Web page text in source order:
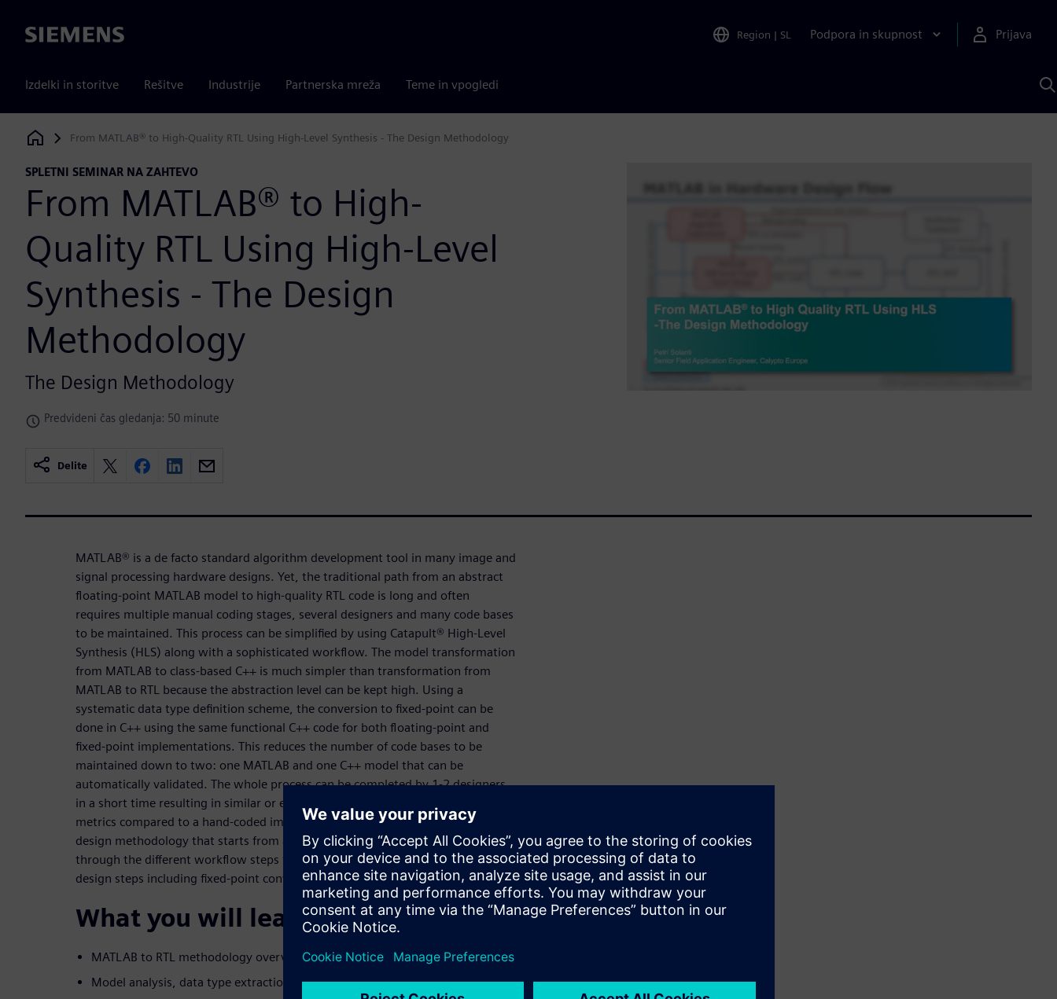
Siemens Region | SL Podpora in skupnost Prijava
Izdelki in storitve Rešitve Industrije Partnerska mreža Teme in vpogledi
s
Siemens Digital Industries Software
From MATLAB® to High-Quality RTL Using High-Level Synthesis - The Design Methodology
SPLETNI SEMINAR NA ZAHTEVO
From MATLAB® to High-
Quality RTL Using High-Level
Synthesis - The Design
Methodology
The Design Methodology
Predvideni čas gledanja: 50 minute
Delite
MATLAB® is a de facto standard algorithm development tool in many image and
signal processing hardware designs. Yet, the traditional path from an abstract
floating-point MATLAB model to high-quality RTL code is long and often
requires multiple manual coding stages, several designers and many code bases
to be maintained. This process can be simplified by using Catapult® High-Level
Synthesis (HLS) along with a sophisticated workflow. The model transformation
from MATLAB to class-based C++ is much simpler than transformation from
MATLAB to RTL because the abstraction level can be kept high. Using a
systematic data type definition scheme, the conversion to fixed-point can be
done in C++ using the same functional C++ code for both floating-point and
fixed-point implementations. This reduces the number of code bases to be
maintained down to two: one MATLAB and one C++ model that can be
automatically validated. The whole process can be completed by 1-2 designers
in a short time resulting in similar or even better power, performance and area
metrics compared to a hand-coded implementation. This webinar introduces a
design methodology that starts from a self-contained MATLAB script and goes
through the different workflow steps to HLS generated, high-quality RTL. All
design steps including fixed-point conversion are described in detail.
What you will learn:
MATLAB to RTL methodology overview
Model analysis, data type extraction and HLS structure planning